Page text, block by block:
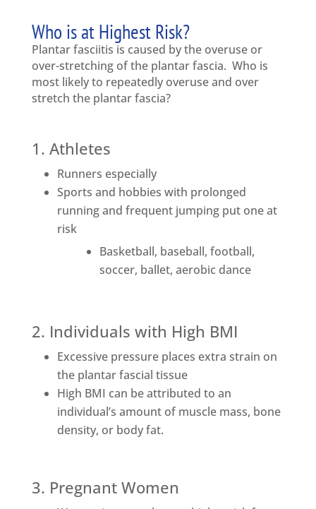
Who is at Highest Risk?
Plantar fasciitis is caused by the overuse or
over-stretching of the plantar fascia. Who is
most likely to repeatedly overuse and over
stretch the plantar fascia?
1. Athletes
Runners especially
Sports and hobbies with prolonged
running and frequent jumping put one at
risk
Basketball, baseball, football,
soccer, ballet, aerobic dance
2. Individuals with High BMI
Excessive pressure places extra strain on
the plantar fascial tissue
High BMI can be attributed to an
individual’s amount of muscle mass, bone
density, or body fat.
3. Pregnant Women